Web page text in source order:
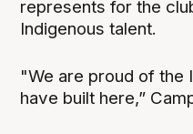
represents for the
Indigenous talent.
"We are proud of the
have built here,”